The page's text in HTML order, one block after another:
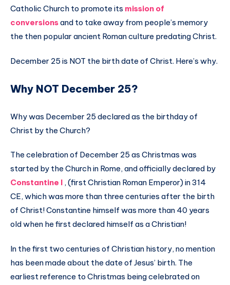
Catholic Church to promote its mission of
conversionsand to take away from people’s memory
the then popular ancient Roman culture predating Christ.
December 25 is NOT the birth date of Christ. Here’s why.
Why NOT December 25?
Why was December 25 declared as the birthday of
Christ by the Church?
The celebration of December 25 as Christmas was
started by the Church in Rome, and officially declared by
Constantine I , (first Christian Roman Emperor) in 314
CE, which was more than three centuries after the birth
of Christ! Constantine himself was more than 40 years
old when he first declared himself as a Christian!
In the first two centuries of Christian history, no mention
has been made about the date of Jesus’ birth. The
earliest reference to Christmas being celebrated on